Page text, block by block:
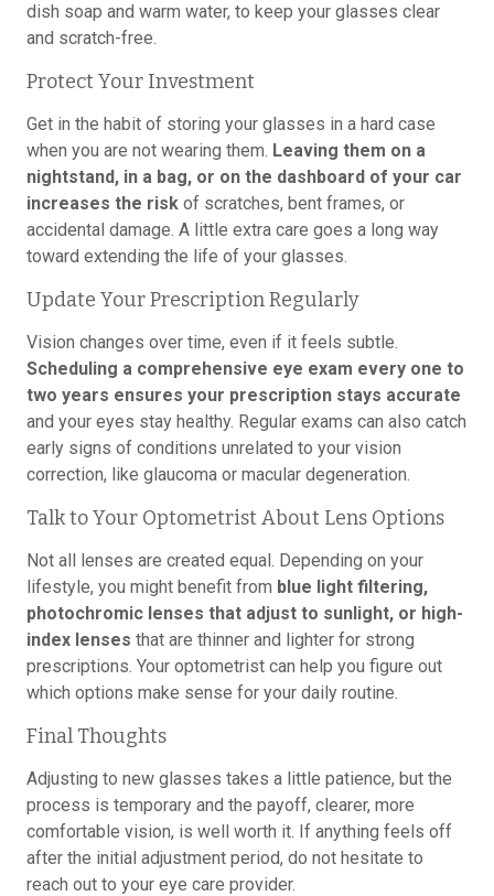
dish soap and warm water, to keep your glasses clear
and scratch-free.
Protect Your Investment
Get in the habit of storing your glasses in a hard case
when you are not wearing them. Leaving them on a
nightstand, in a bag, or on the dashboard of your car
increases the risk of scratches, bent frames, or
accidental damage. A little extra care goes a long way
toward extending the life of your glasses.
Update Your Prescription Regularly
Vision changes over time, even if it feels subtle.
Scheduling a comprehensive eye exam every one to
two years ensures your prescription stays accurate
and your eyes stay healthy. Regular exams can also catch
early signs of conditions unrelated to your vision
correction, like glaucoma or macular degeneration.
Talk to Your Optometrist About Lens Options
Not all lenses are created equal. Depending on your
lifestyle, you might benefit from blue light filtering,
photochromic lenses that adjust to sunlight, or high-
index lenses that are thinner and lighter for strong
prescriptions. Your optometrist can help you figure out
which options make sense for your daily routine.
Final Thoughts
Adjusting to new glasses takes a little patience, but the
process is temporary and the payoff, clearer, more
comfortable vision, is well worth it. If anything feels off
after the initial adjustment period, do not hesitate to
reach out to your eye care provider.